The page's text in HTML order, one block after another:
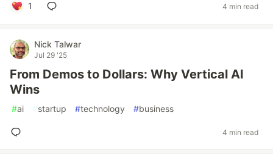
1 4 min read
Nick Talwar
Jul 29 '25
From Demos to Dollars: Why Vertical AI
Wins
#ai #startup #technology #business
4 min read